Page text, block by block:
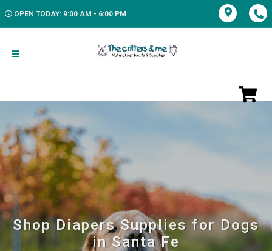
OPEN TODAY: 9:00 AM - 6:00 PM
Shop Diapers Supplies for Dogs
in Santa Fe